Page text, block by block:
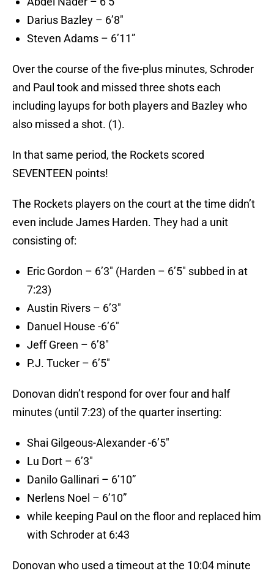
Darius Bazley – 6’8″
Steven Adams – 6’11”
Over the course of the five-plus minutes, Schroder
and Paul took and missed three shots each
including layups for both players and Bazley who
also missed a shot. (1).
In that same period, the Rockets scored
SEVENTEEN points!
The Rockets players on the court at the time didn’t
even include James Harden. They had a unit
consisting of:
Eric Gordon – 6’3″ (Harden – 6’5″ subbed in at
7:23)
Austin Rivers – 6’3″
Danuel House -6’6″
Jeff Green – 6’8″
P.J. Tucker – 6’5″
Donovan didn’t respond for over four and half
minutes (until 7:23) of the quarter inserting:
Shai Gilgeous-Alexander -6’5″
Lu Dort – 6’3″
Danilo Gallinari – 6’10”
Nerlens Noel – 6’10”
while keeping Paul on the floor and replaced him
with Schroder at 6:43
Donovan who used a timeout at the 10:04 minute